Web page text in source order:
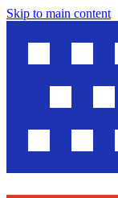
Skip to main content